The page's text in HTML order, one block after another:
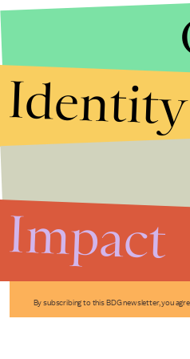
By subscribing to this BDG newsletter, you
Identity
Impact